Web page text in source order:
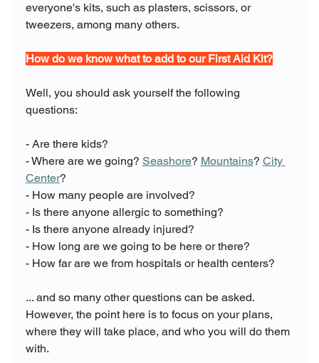
everyone's kits, such as plasters, scissors, or
tweezers, among many others.
How do we know what to add to our First Aid Kit?
Well, you should ask yourself the following
questions:
- Are there kids?
- Where are we going? Seashore? Mountains? City
Center?
- How many people are involved?
- Is there anyone allergic to something?
- Is there anyone already injured?
- How long are we going to be here or there?
- How far are we from hospitals or health centers?
... and so many other questions can be asked.
However, the point here is to focus on your plans,
where they will take place, and who you will do them
with.